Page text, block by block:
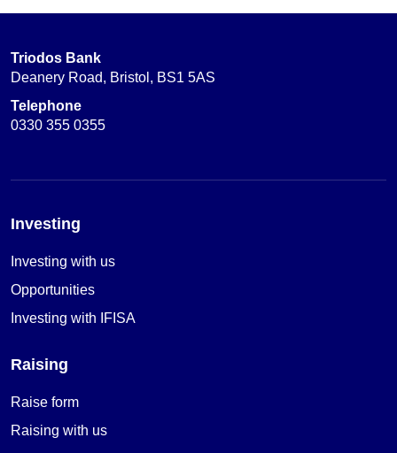
Triodos Bank
Deanery Road, Bristol, BS1 5AS
Telephone
0330 355 0355
Investing
Investing with us
Opportunities
Investing with IFISA
Raising
Raise form
Raising with us